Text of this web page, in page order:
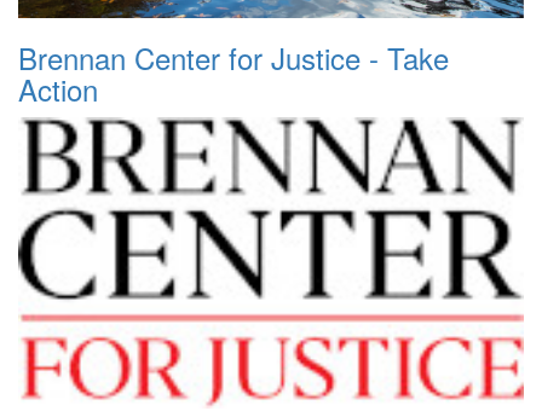
Brennan Center for Justice - Take
Action